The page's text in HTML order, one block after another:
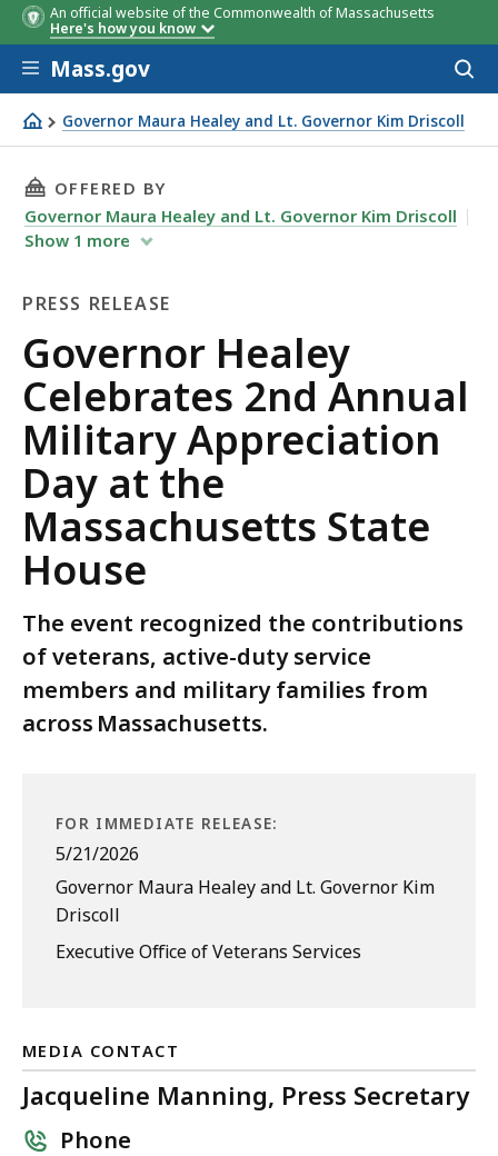
An official website of the Commonwealth of Massachusetts
Here's how you know
Skip to main content
Mass.gov
Governor Maura Healey and Lt. Governor Kim Driscoll
Governor Healey Celebrates 2nd Annual Military
THIS PAGE, GOVERNOR HEALEY
OFFERED BY
Governor Maura Healey and Lt. Governor Kim Driscoll
Show 1 more
PRESS RELEASE
Press
Release
Governor Healey
Celebrates 2nd Annual
Military Appreciation
Day at the
Massachusetts State
House
The event recognized the contributions
of veterans, active-duty service
members and military families from
across Massachusetts.
FOR IMMEDIATE RELEASE:
5/21/2026
Governor Maura Healey and Lt. Governor Kim
Driscoll
Executive Office of Veterans Services
MEDIA CONTACT
Jacqueline Manning, Press Secretary
Phone